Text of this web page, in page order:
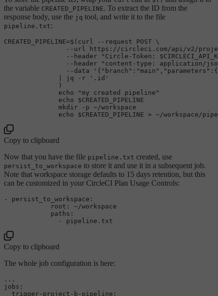
the variable CREATED_PIPELINE. To extract the ID from the
response body, use the jq tool, and write it to the file
pipeline.txt:
CREATED_PIPELINE=$(curl --request POST \
--url https://circleci.com/api/v2/
                --header
"Circle-Token:
                --header
"content-type: application/
                --data
              | jq -r
'.id'
              )
echo
"my created pipeline"
echo
$CREATED_PIPELINE
mkdir -p ~/workspace
echo
$CREATED_PIPELINE
Copy to clipboard
Now that you have the file pipeline.txt created, use
persist_to_workspace to store it and use it in a subsequent job.
Note that workspace storage defaults to 15 days retention, but this
can be customized in your CircleCI Plan Usage Controls:
-
persist_to_workspace:
root:
~/workspace
paths:
-
pipeline.txt
Copy to clipboard
The whole job configuration is here:
jobs :
  trigger-project-b-pipeline: